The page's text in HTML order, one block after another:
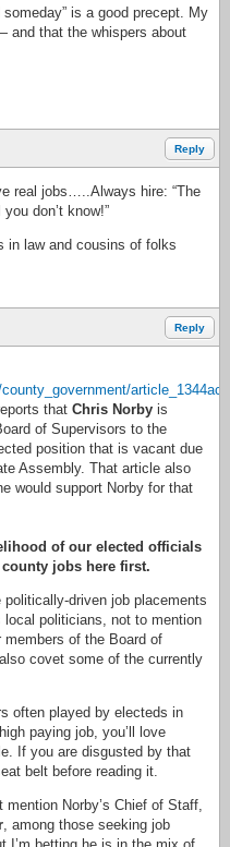
is a good precept. My
and that the whispers about
Reply
real jobs…..Always hire: “The
don’t know!”
in law and cousins of folks
Reply
that Chris Norby is
of Supervisors to the
position that is vacant due
Assembly. That article also
would support Norby for that
of our elected officials
jobs here first.
driven job placements
local politicians, not to mention
of the Board of
covet some of the currently
often played by electeds in
paying job, you’ll love
If you are disgusted by that
belt before reading it.
Norby’s Chief of Staff,
, among those seeking job